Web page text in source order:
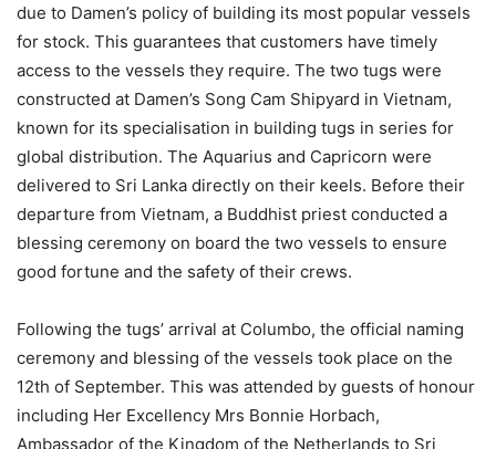
due to Damen’s policy of building its most popular vessels
for stock. This guarantees that customers have timely
access to the vessels they require. The two tugs were
constructed at Damen’s Song Cam Shipyard in Vietnam,
known for its specialisation in building tugs in series for
global distribution. The Aquarius and Capricorn were
delivered to Sri Lanka directly on their keels. Before their
departure from Vietnam, a Buddhist priest conducted a
blessing ceremony on board the two vessels to ensure
good fortune and the safety of their crews.
Following the tugs’ arrival at Columbo, the official naming
ceremony and blessing of the vessels took place on the
12th of September. This was attended by guests of honour
including Her Excellency Mrs Bonnie Horbach,
Ambassador of the Kingdom of the Netherlands to Sri